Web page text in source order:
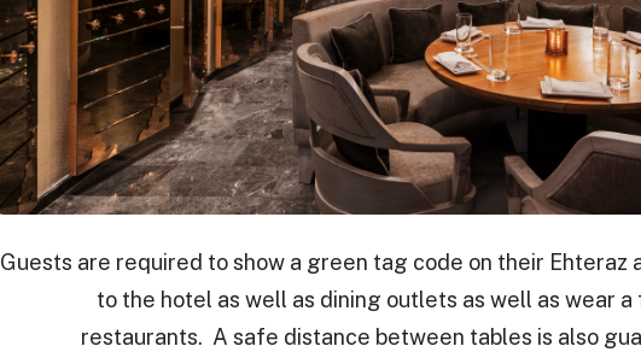
Guests are required to show a green tag code on their Ehteraz
to the hotel as well as dining outlets as well as wear
restaurants. A safe distance between tables is also